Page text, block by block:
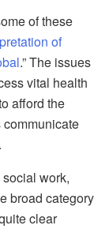
of these
of
.”The issues
vital health
afford the
work,
broad category
clear